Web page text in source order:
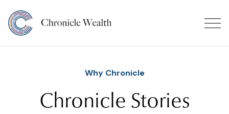
Why Chronicle
Chronicle Stories